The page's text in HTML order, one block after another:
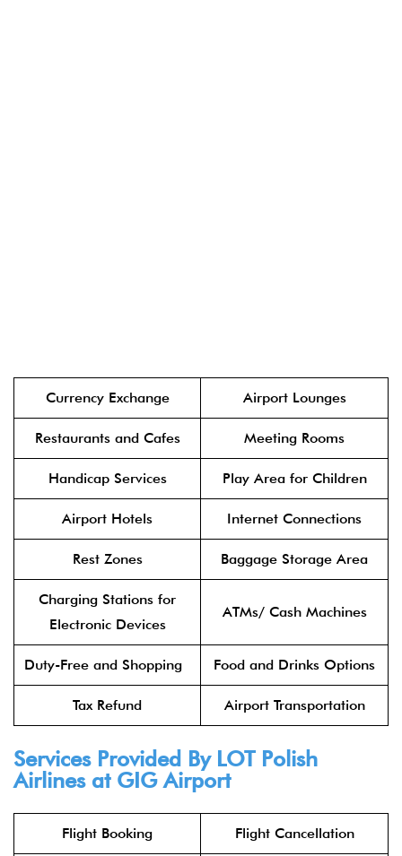
Currency Exchange Airport Lounges
Restaurants and Cafes Meeting Rooms
Handicap Services Play Area for Children
Airport Hotels Internet Connections
Rest Zones Baggage Storage Area
Charging Stations for
Electronic Devices
ATMs/ Cash Machines
Duty-Free and Shopping Food and Drinks Options
Tax Refund Airport Transportation
Services Provided By LOT Polish
Airlinesat GIG Airport
Flight Booking Flight Cancellation